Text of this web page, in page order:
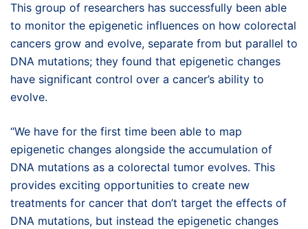
This group of researchers has successfully been able
to monitor the epigenetic influences on how colorectal
cancers grow and evolve, separate from but parallel to
DNA mutations; they found that epigenetic changes
have significant control over a cancer’s ability to
evolve.
“We have for the first time been able to map
epigenetic changes alongside the accumulation of
DNA mutations as a colorectal tumor evolves. This
provides exciting opportunities to create new
treatments for cancer that don’t target the effects of
DNA mutations, but instead the epigenetic changes